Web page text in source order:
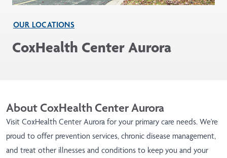
OUR LOCATIONS
CoxHealth Center Aurora
About CoxHealth Center Aurora
Visit CoxHealth Center Aurora for your primary care needs. We're
proud to offer prevention services, chronic disease management,
and treat other illnesses and conditions to keep you and your